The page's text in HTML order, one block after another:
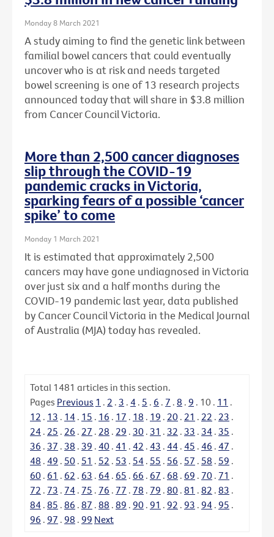
Monday 8 March 2021
A study aiming to find the genetic link between
familial bowel cancers that could eventually
uncover who is at risk and needs targeted
bowel screening is one of 13 research projects
announced today that will share in $3.8 million
from Cancer Council Victoria.
More than 2,500 cancer diagnoses
slip through the COVID-19
pandemic cracks in Victoria,
sparking fears of a possible ‘cancer
spike’ to come
Monday 1 March 2021
It is estimated that approximately 2,500
cancers may have gone undiagnosed in Victoria
over just six and a half months during the
COVID-19 pandemic last year, data published
by Cancer Council Victoria in the Medical Journal
of Australia (MJA) today has revealed.
Total 1481 articles in this section.
Pages Previous 1 . 2 . 3 . 4 . 5 . 6 . 7 . 8 . 9 . 10 . 11 .
12 . 13 . 14 . 15 . 16 . 17 . 18 . 19 . 20 . 21 . 22 . 23 .
24 . 25 . 26 . 27 . 28 . 29 . 30 . 31 . 32 . 33 . 34 . 35 .
36 . 37 . 38 . 39 . 40 . 41 . 42 . 43 . 44 . 45 . 46 . 47 .
48 . 49 . 50 . 51 . 52 . 53 . 54 . 55 . 56 . 57 . 58 . 59 .
60 . 61 . 62 . 63 . 64 . 65 . 66 . 67 . 68 . 69 . 70 . 71 .
72 . 73 . 74 . 75 . 76 . 77 . 78 . 79 . 80 . 81 . 82 . 83 .
84 . 85 . 86 . 87 . 88 . 89 . 90 . 91 . 92 . 93 . 94 . 95 .
96 . 97 . 98 . 99 Next